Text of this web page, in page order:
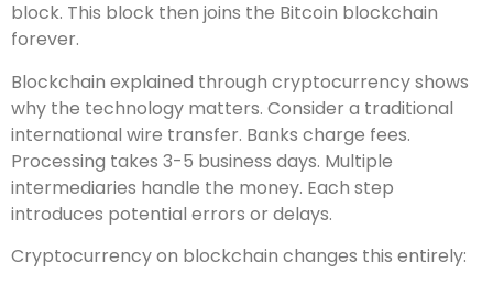
block. This block then joins the Bitcoin blockchain
forever.
Blockchain explained through cryptocurrency shows
why the technology matters. Consider a traditional
international wire transfer. Banks charge fees.
Processing takes 3-5 business days. Multiple
intermediaries handle the money. Each step
introduces potential errors or delays.
Cryptocurrency on blockchain changes this entirely: